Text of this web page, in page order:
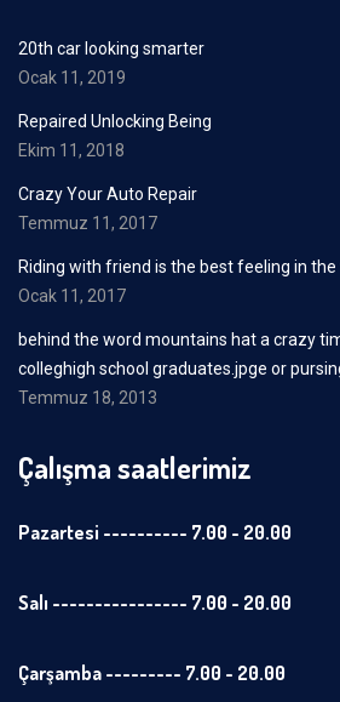
20th car looking smarter
Ocak 11, 2019
Repaired Unlocking Being
Ekim 11, 2018
Crazy Your Auto Repair
Temmuz 11, 2017
Riding with friend is the best feeling in the
Ocak 11, 2017
behind the word mountains hat a crazy
colleghigh school graduates.jpge or
Temmuz 18, 2013
Çalışma saatlerimiz
Pazartesi ---------- 7.00 - 20.00
Salı ---------------- 7.00 - 20.00
Çarşamba --------- 7.00 - 20.00